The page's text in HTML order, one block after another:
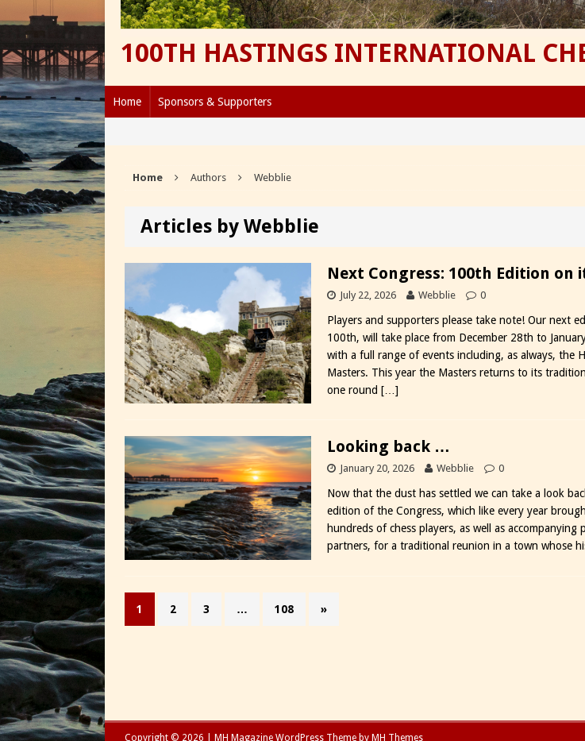
100TH HASTINGS INTERNATIONAL
Home Sponsors & Supporters
Home Authors Webblie
Articles by Webblie
Next Congress: 100th Edition on
July 22, 2026 Webblie 0
Players and supporters please take note! Our next
100th, will take place from December 28th to
with a full range of events including, as always, the
Masters. This year the Masters returns to its
one round […]
Looking back …
January 20, 2026 Webblie 0
Now that the dust has settled we can take a look
edition of the Congress, which like every year
hundreds of chess players, as well as accompanying
partners, for a traditional reunion in a town whose
1 2 3 … 108 »
Copyright © 2026 | MH Magazine WordPress Theme by MH Themes